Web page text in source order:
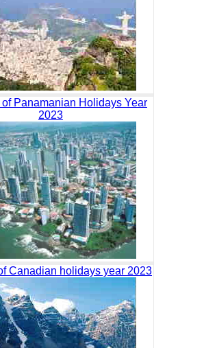
Panamanian Holidays Year
2023
Canadian holidays year 2023